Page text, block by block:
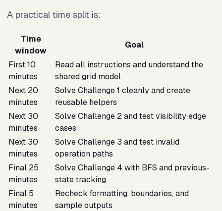
A practical time split is:
Time
window
Goal
First 10
minutes
Read all instructions and understand the
shared grid model
Next 20
minutes
Solve Challenge 1 cleanly and create
reusable helpers
Next 30
minutes
Solve Challenge 2 and test visibility edge
cases
Next 30
minutes
Solve Challenge 3 and test invalid
operation paths
Final 25
minutes
Solve Challenge 4 with BFS and previous-
state tracking
Final 5
minutes
Recheck formatting, boundaries, and
sample outputs